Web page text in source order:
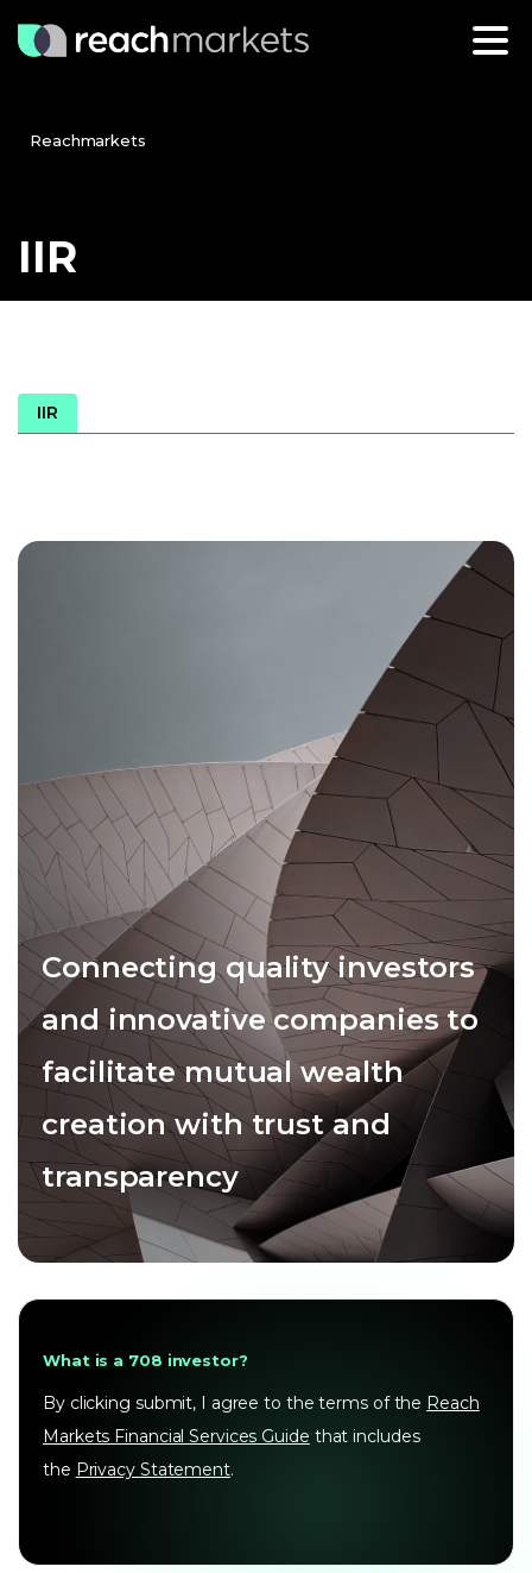
Reachmarkets
IIR
IIR
Connecting quality investors
and innovative companies to
facilitate mutual wealth
creation with trust and
transparency
What is a 708 investor?
By clicking submit, I agree to the terms of the Reach
Markets Financial Services Guide that includes
the Privacy Statement.